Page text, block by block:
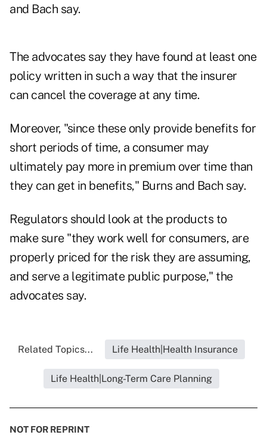
and Bach say.
The advocates say they have found at least one
policy written in such a way that the insurer
can cancel the coverage at any time.
Moreover, "since these only provide benefits for
short periods of time, a consumer may
ultimately pay more in premium over time than
they can get in benefits," Burns and Bach say.
Regulators should look at the products to
make sure "they work well for consumers, are
properly priced for the risk they are assuming,
and serve a legitimate public purpose," the
advocates say.
Related Topics... Life Health|Health Insurance
Life Health|Long-Term Care Planning
NOT FOR REPRINT